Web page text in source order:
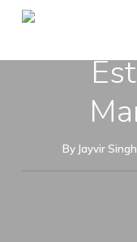
Skip
main
By Jayvir Singh